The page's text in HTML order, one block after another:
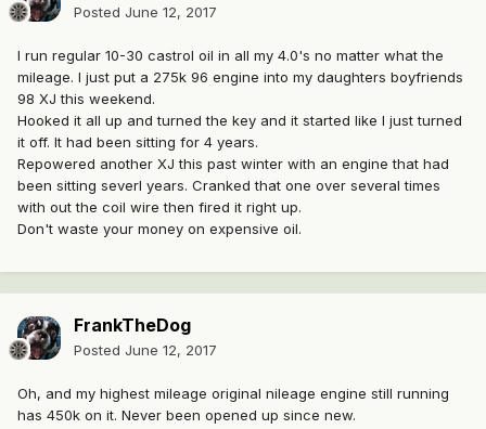
Posted June 12, 2017
I run regular 10-30 castrol oil in all my 4.0's no matter what the
mileage. I just put a 275k 96 engine into my daughters boyfriends
98 XJ this weekend.
Hooked it all up and turned the key and it started like I just turned
it off. It had been sitting for 4 years.
Repowered another XJ this past winter with an engine that had
been sitting severl years. Cranked that one over several times
with out the coil wire then fired it right up.
Don't waste your money on expensive oil.
FrankTheDog
Posted June 12, 2017
Oh, and my highest mileage original nileage engine still running
has 450k on it. Never been opened up since new.